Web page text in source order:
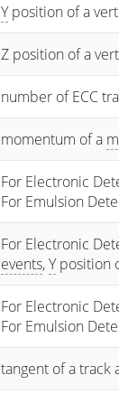
Yposition of a
Z position of a
number of ECC
momentum of a
For Electronic
For Emulsion
For Electronic
events,Yposition
For Electronic
For Emulsion
tangent of a track